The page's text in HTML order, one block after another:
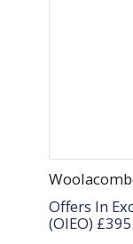
Offers In
(OIEO)